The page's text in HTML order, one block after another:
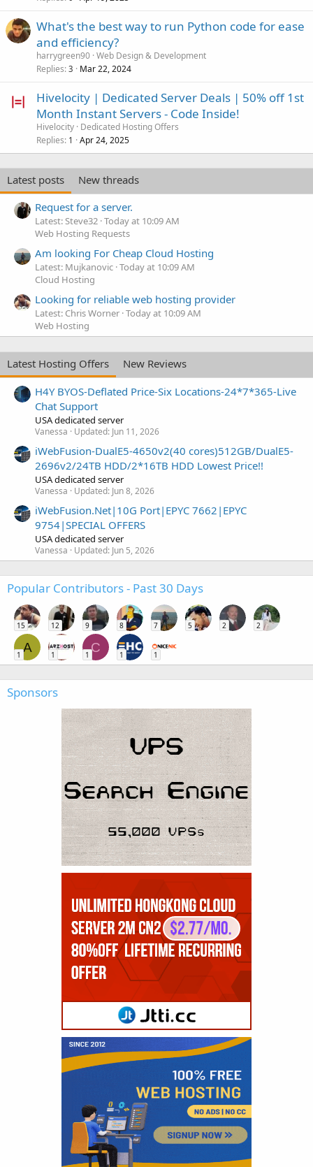
What's the best way to run Python code for ease
and efficiency?
harrygreen90 Web Design & Development
Replies 3 Mar 22, 2024
Hivelocity | Dedicated Server Deals | 50% off 1st
Month Instant Servers - Code Inside!
Hivelocity Dedicated Hosting Offers
Replies 1 Apr 24, 2025
Latest posts
New threads
Request for a server.
Latest: Steve32 Today at 10:09 AM
Web Hosting Requests
Am looking For Cheap Cloud Hosting
Latest: Mujkanovic Today at 10:09 AM
Cloud Hosting
Looking for reliable web hosting provider
Latest: Chris Worner Today at 10:09 AM
Web Hosting
Latest Hosting Offers
New Reviews
H4Y BYOS-Deflated Price-Six Locations-24*7*365-Live
Chat Support
USA dedicated server
Vanessa Updated: Jun 11, 2026
iWebFusion-DualE5-4650v2(40 cores)512GB/DualE5-
2696v2/24TB HDD/2*16TB HDD Lowest Price!!
USA dedicated server
Vanessa Updated: Jun 8, 2026
iWebFusion.Net|10G Port|EPYC 7662|EPYC
9754|SPECIAL OFFERS
USA dedicated server
Vanessa Updated: Jun 5, 2026
Popular Contributors - Past 30 Days
15 12 9 8 7 5 2 2
A
1 1
C
1 1 1
Sponsors